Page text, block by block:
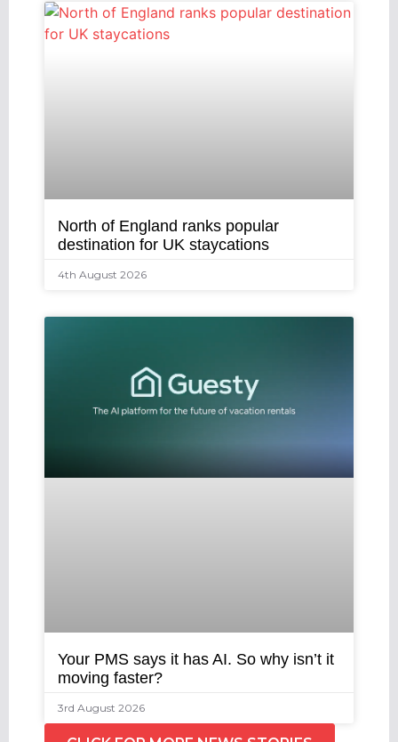
North of England ranks popular
destination for UK staycations
4th August 2026
Your PMS says it has AI. So why isn’t it
moving faster?
3rd August 2026